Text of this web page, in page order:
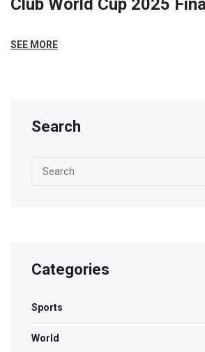
Club World Cup 2025
SEE MORE
Search
Categories
Sports
World